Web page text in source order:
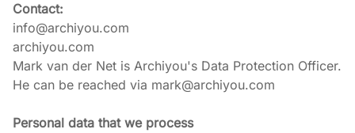
Contact:
info@archiyou.com
archiyou.com
Mark van der Net is Archiyou's Data Protection Officer.
He can be reached via mark@archiyou.com
Personal data that we process